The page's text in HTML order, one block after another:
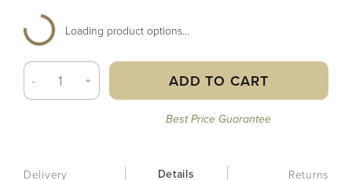
Loading product options...
- + ADD TO CART
Best Price Guarantee
Delivery Details Returns